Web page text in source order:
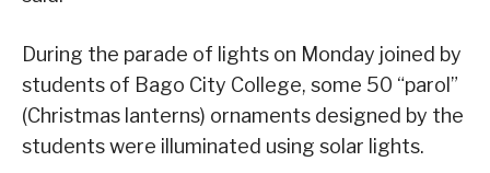
During the parade of lights on Monday joined by
students of Bago City College, some 50 “parol”
(Christmas lanterns) ornaments designed by the
students were illuminated using solar lights.